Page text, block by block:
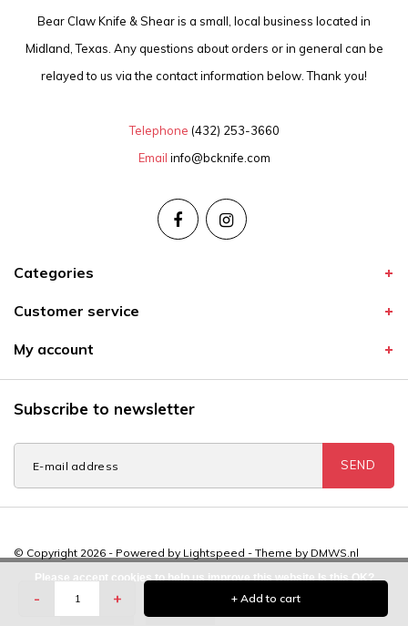
- + + Add to cart
Bear Claw Knife & Shear is a small, local business located in
Midland, Texas. Any questions about orders or in general can be
relayed to us via the contact information below. Thank you!
Telephone (432) 253-3660
Email info@bcknife.com
Categories
Customer service
My account
Subscribe to newsletter
SEND
© Copyright 2026 - Powered by Lightspeed - Theme by DMWS.nl
Please accept cookies to help us improve this website Is this OK?